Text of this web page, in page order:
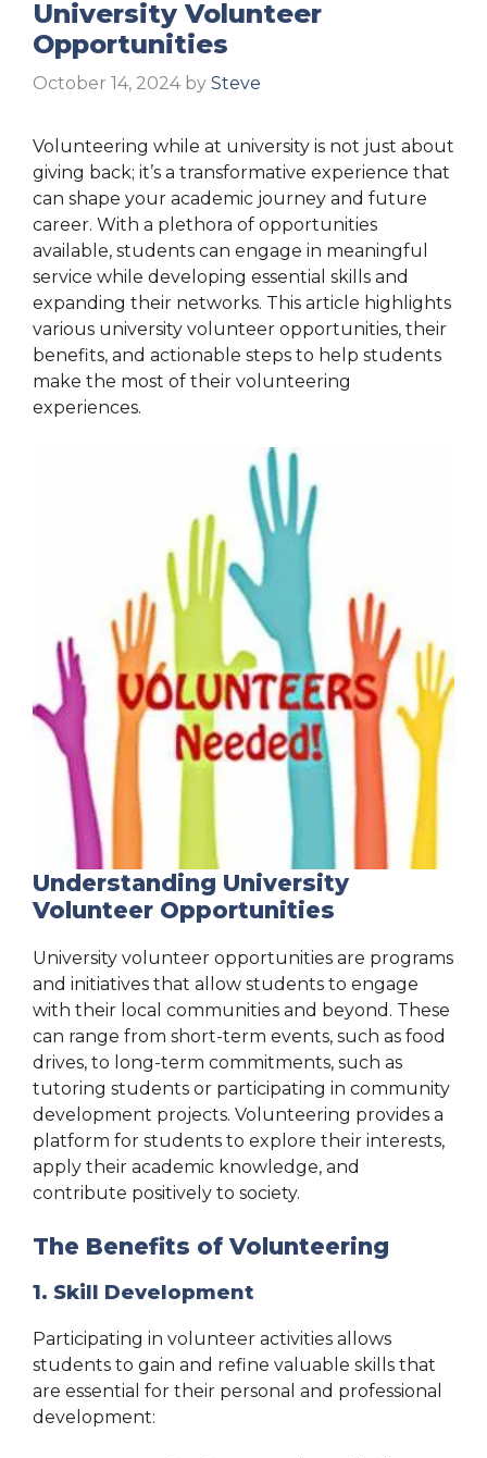
University Volunteer
Opportunities
October 14, 2024 by Steve
Volunteering while at university is not just about
giving back; it’s a transformative experience that
can shape your academic journey and future
career. With a plethora of opportunities
available, students can engage in meaningful
service while developing essential skills and
expanding their networks. This article highlights
various university volunteer opportunities, their
benefits, and actionable steps to help students
make the most of their volunteering
experiences.
Understanding University
Volunteer Opportunities
University volunteer opportunities are programs
and initiatives that allow students to engage
with their local communities and beyond. These
can range from short-term events, such as food
drives, to long-term commitments, such as
tutoring students or participating in community
development projects. Volunteering provides a
platform for students to explore their interests,
apply their academic knowledge, and
contribute positively to society.
The Benefits of Volunteering
1. Skill Development
Participating in volunteer activities allows
students to gain and refine valuable skills that
are essential for their personal and professional
development: